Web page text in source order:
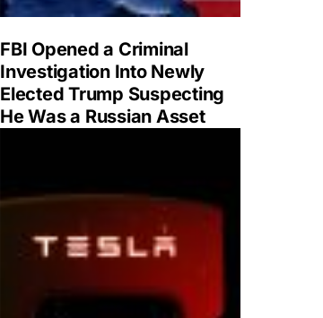
FBI Opened a Criminal
Investigation Into Newly
Elected Trump Suspecting
He Was a Russian Asset